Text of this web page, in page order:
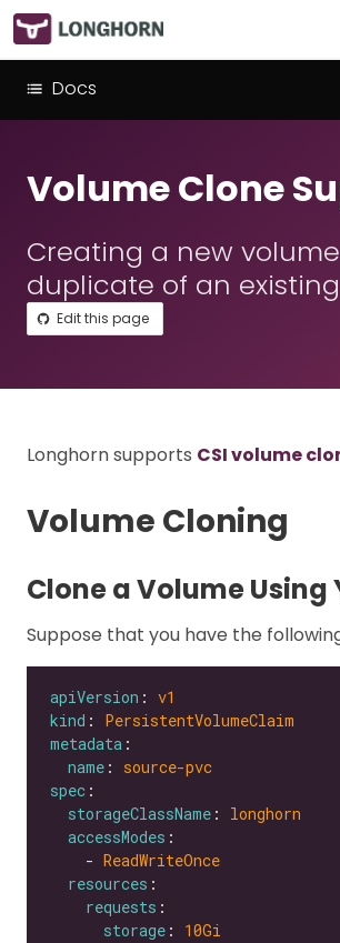
Docs
Volume Clone
Creating a new
duplicate of an
Edit this page
Longhorn supports CSI volume
Volume Cloning
Clone a Volume Using
Suppose that you have the
apiVersion : v1
kind : PersistentVolumeClaim
metadata
name : source-pvc
spec
storageClassName : longhorn
accessModes
    -
ReadWriteOnce
resources
requests
storage : 10Gi